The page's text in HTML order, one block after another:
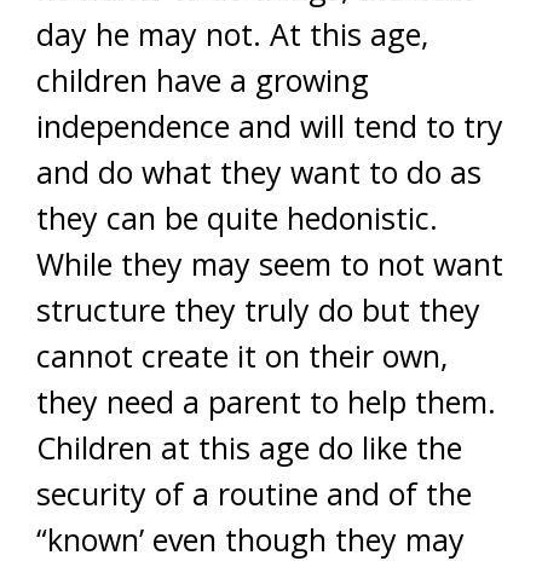
day he may not. At this age,
children have a growing
independence and will tend to try
and do what they want to do as
they can be quite hedonistic.
While they may seem to not want
structure they truly do but they
cannot create it on their own,
they need a parent to help them.
Children at this age do like the
security of a routine and of the
“known’ even though they may